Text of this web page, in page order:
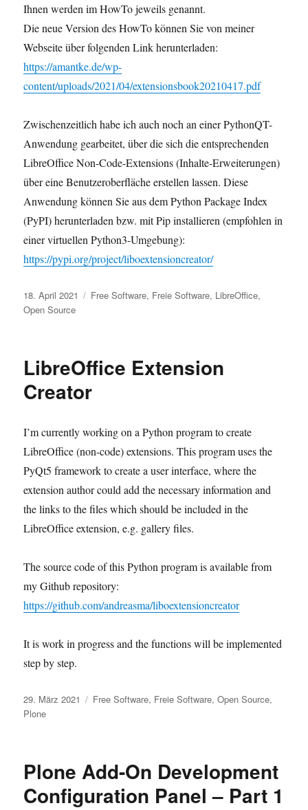
Ihnen werden im HowTo jeweils genannt.
Die neue Version des HowTo können Sie von meiner
Webseite über folgenden Link herunterladen:
https://amantke.de/wp-
content/uploads/2021/04/extensionsbook20210417.pdf
Zwischenzeitlich habe ich auch noch an einer PythonQT-
Anwendung gearbeitet, über die sich die entsprechenden
LibreOffice Non-Code-Extensions (Inhalte-Erweiterungen)
über eine Benutzeroberfläche erstellen lassen. Diese
Anwendung können Sie aus dem Python Package Index
(PyPI) herunterladen bzw. mit Pip installieren (empfohlen in
einer virtuellen Python3-Umgebung):
https://pypi.org/project/liboextensioncreator/
Veröffentlicht
am
18. April 2021 Kategorien
Free Software, Freie Software, LibreOffice,
Open Source
LibreOffice Extension
Creator
I’m currently working on a Python program to create
LibreOffice (non-code) extensions. This program uses the
PyQt5 framework to create a user interface, where the
extension author could add the necessary information and
the links to the files which should be included in the
LibreOffice extension, e.g. gallery files.
The source code of this Python program is available from
my Github repository:
https://github.com/andreasma/liboextensioncreator
It is work in progress and the functions will be implemented
step by step.
Veröffentlicht
am
29. März 2021 Kategorien
Free Software, Freie Software,Open Source,
Plone
Plone Add-On Development
Configuration Panel – Part 1